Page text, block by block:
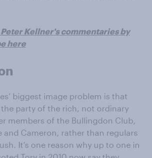
Kellner's commentaries by
here
biggest image problem is that
the party of the rich, not ordinary
members of the Bullingdon Club,
and Cameron, rather than regulars
It’s one reason why up to one in